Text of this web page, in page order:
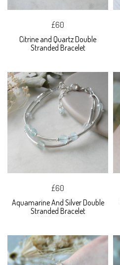
£60
Citrine and Quartz Double
Stranded Bracelet
£60
Aquamarine And Silver Double
Stranded Bracelet